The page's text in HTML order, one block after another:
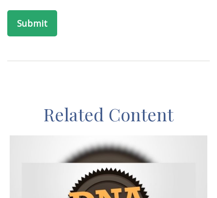
Related Content